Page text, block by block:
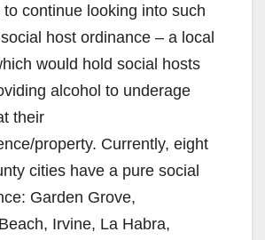
continue looking into such
host ordinance – a local
would hold social hosts
alcohol to underage
their
property. Currently, eight
cities have a pure social
Garden Grove,
Irvine, La Habra,